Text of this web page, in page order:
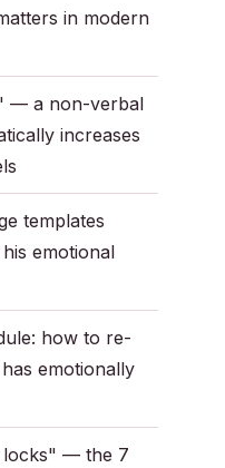
in modern
— a non-verbal
increases
templates
emotional
how to re-
emotionally
locks" — the 7